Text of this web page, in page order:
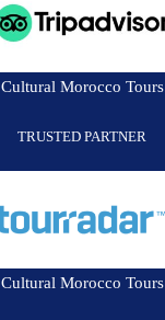
Cultural Morocco Tours
TRUSTED PARTNER
Cultural Morocco Tours